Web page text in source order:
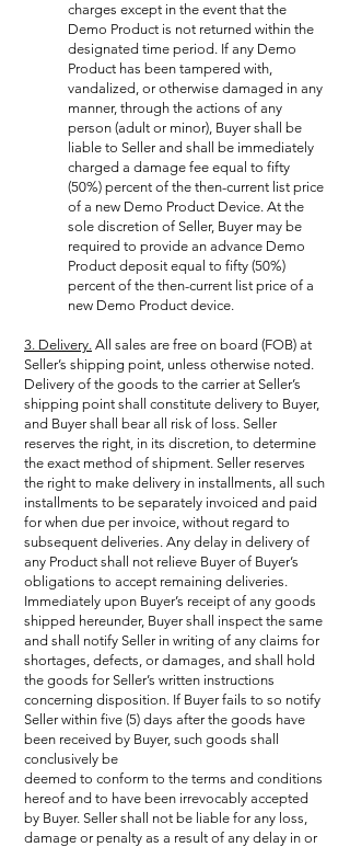
charges except in the event that the
Demo Product is not returned within the
designated time period. If any Demo
Product has been tampered with,
vandalized, or otherwise damaged in any
manner, through the actions of any
person (adult or minor), Buyer shall be
liable to Seller and shall be immediately
charged a damage fee equal to fifty
(50%) percent of the then-current list price
of a new Demo Product Device. At the
sole discretion of Seller, Buyer may be
required to provide an advance Demo
Product deposit equal to fifty (50%)
percent of the then-current list price of a
new Demo Product device.
3. Delivery. All sales are free on board (FOB) at
Seller’s shipping point, unless otherwise noted.
Delivery of the goods to the carrier at Seller’s
shipping point shall constitute delivery to Buyer,
and Buyer shall bear all risk of loss. Seller
reserves the right, in its discretion, to determine
the exact method of shipment. Seller reserves
the right to make delivery in installments, all such
installments to be separately invoiced and paid
for when due per invoice, without regard to
subsequent deliveries. Any delay in delivery of
any Product shall not relieve Buyer of Buyer’s
obligations to accept remaining deliveries.
Immediately upon Buyer’s receipt of any goods
shipped hereunder, Buyer shall inspect the same
and shall notify Seller in writing of any claims for
shortages, defects, or damages, and shall hold
the goods for Seller’s written instructions
concerning disposition. If Buyer fails to so notify
Seller within five (5) days after the goods have
been received by Buyer, such goods shall
conclusively be
deemed to conform to the terms and conditions
hereof and to have been irrevocably accepted
by Buyer. Seller shall not be liable for any loss,
damage or penalty as a result of any delay in or